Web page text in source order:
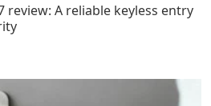
review: A reliable keyless entry